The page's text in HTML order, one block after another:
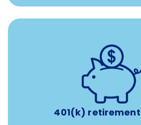
401(k)
401(k)
with up to 3.5% employer